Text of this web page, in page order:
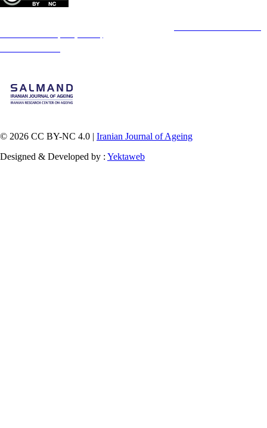
© 2026 CC BY-NC 4.0 | Iranian Journal of Ageing
Designed & Developed by : Yektaweb